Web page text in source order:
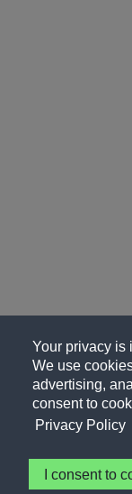
Your privacy is
We use
advertising,
consent to
Privacy Policy
I consent to